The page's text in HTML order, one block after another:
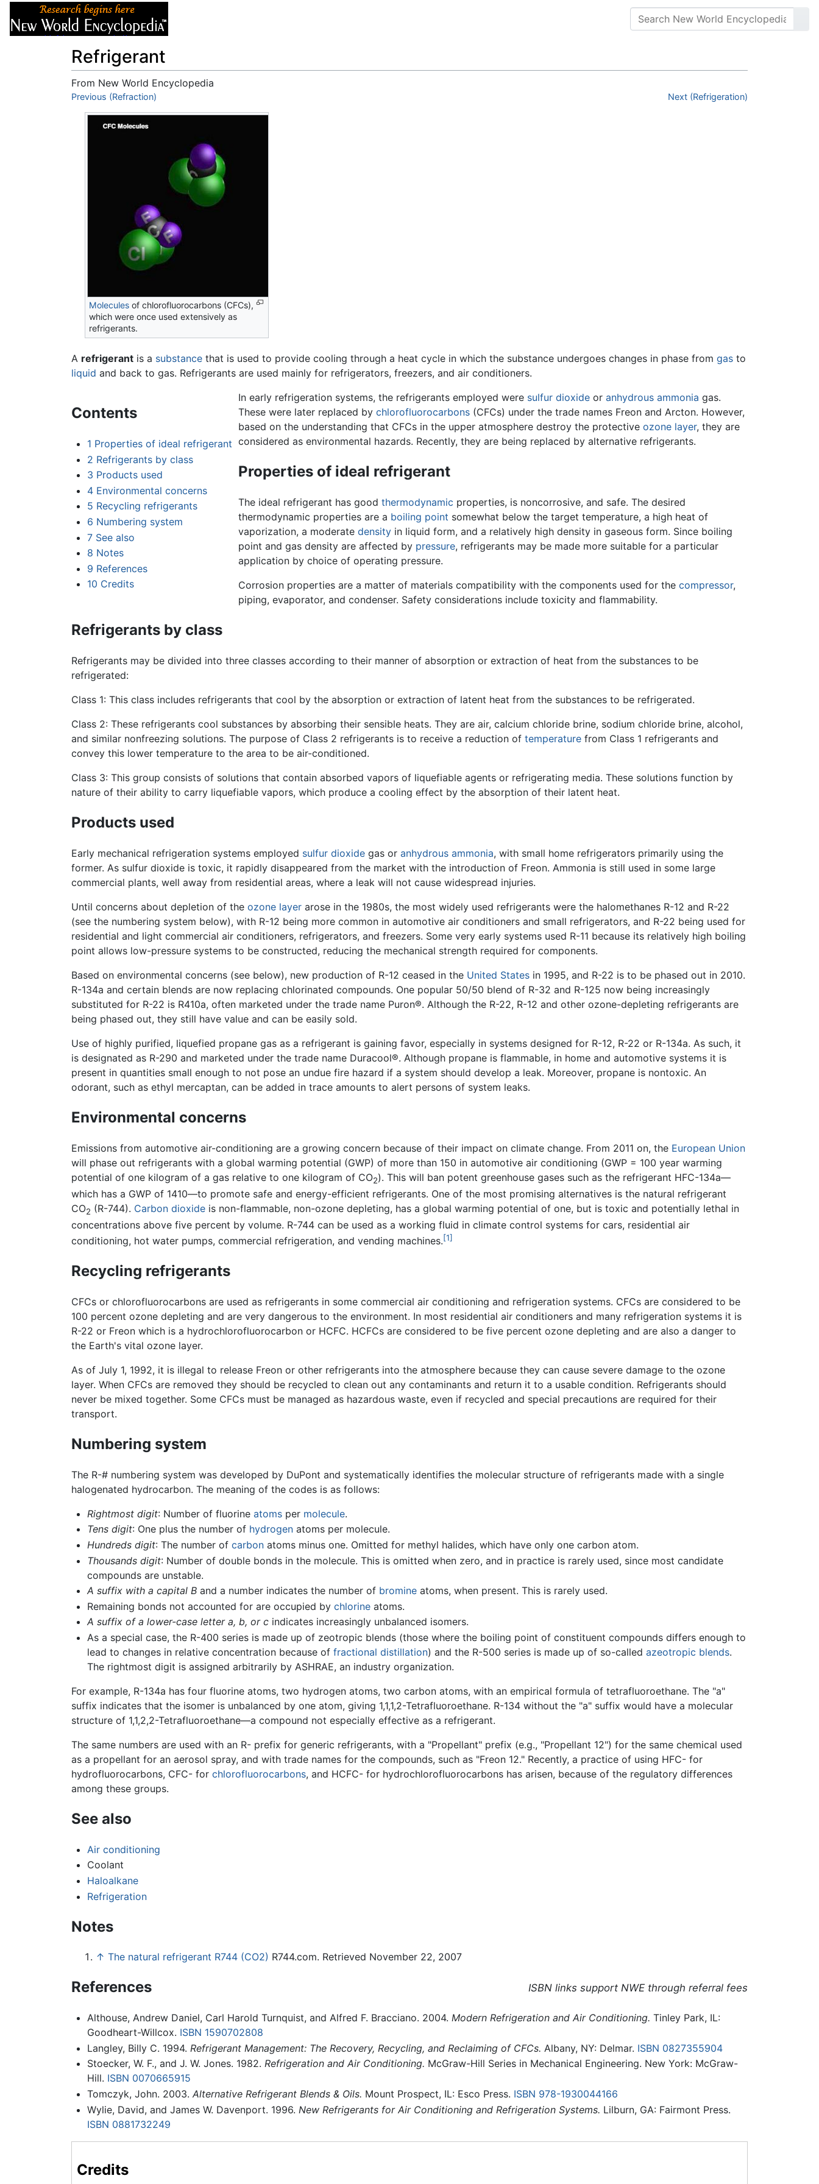
Refrigerant
From New World Encyclopedia
Jump to:navigation
Previous (Refraction) Next (Refrigeration)
Molecules of chlorofluorocarbons (CFCs),
which were once used extensively as
refrigerants.
A refrigerant is a substance that is used to provide cooling through a heat cycle in which the substance undergoes changes in phase from gas to
liquid and back to gas. Refrigerants are used mainly for refrigerators, freezers, and air conditioners.
Contents
1 Properties of ideal refrigerant
2 Refrigerants by class
3 Products used
4 Environmental concerns
5 Recycling refrigerants
6 Numbering system
7 See also
8 Notes
9 References
10 Credits
In early refrigeration systems, the refrigerants employed were sulfur dioxideor anhydrous ammonia gas.
These were later replaced by chlorofluorocarbons(CFCs) under the trade names Freon and Arcton. However,
based on the understanding that CFCs in the upper atmosphere destroy the protective ozone layer, they are
considered as environmental hazards. Recently, they are being replaced by alternative refrigerants.
Properties of ideal refrigerant
The ideal refrigerant has good thermodynamic properties, is noncorrosive, and safe. The desired
thermodynamic properties are a boiling point somewhat below the target temperature, a high heat of
vaporization, a moderate densityin liquid form, and a relatively high density in gaseous form. Since boiling
point and gas density are affected by pressure, refrigerants may be made more suitable for a particular
application by choice of operating pressure.
Corrosion properties are a matter of materials compatibility with the components used for the compressor,
piping, evaporator, and condenser. Safety considerations include toxicity and flammability.
Refrigerants by class
Refrigerants may be divided into three classes according to their manner of absorption or extraction of heat from the substances to be
refrigerated:
Class 1: This class includes refrigerants that cool by the absorption or extraction of latent heat from the substances to be refrigerated.
Class 2: These refrigerants cool substances by absorbing their sensible heats. They are air, calcium chloride brine, sodium chloride brine, alcohol,
and similar nonfreezing solutions. The purpose of Class 2 refrigerants is to receive a reduction of temperature from Class 1 refrigerants and
convey this lower temperature to the area to be air-conditioned.
Class 3: This group consists of solutions that contain absorbed vapors of liquefiable agents or refrigerating media. These solutions function by
nature of their ability to carry liquefiable vapors, which produce a cooling effect by the absorption of their latent heat.
Products used
Early mechanical refrigeration systems employed sulfur dioxide gas or anhydrous ammonia, with small home refrigerators primarily using the
former. As sulfur dioxide is toxic, it rapidly disappeared from the market with the introduction of Freon. Ammonia is still used in some large
commercial plants, well away from residential areas, where a leak will not cause widespread injuries.
Until concerns about depletion of the ozone layer arose in the 1980s, the most widely used refrigerants were the halomethanes R-12 and R-22
(see the numbering system below), with R-12 being more common in automotive air conditioners and small refrigerators, and R-22 being used for
residential and light commercial air conditioners, refrigerators, and freezers. Some very early systems used R-11 because its relatively high boiling
point allows low-pressure systems to be constructed, reducing the mechanical strength required for components.
Based on environmental concerns (see below), new production of R-12 ceased in the United States in 1995, and R-22 is to be phased out in 2010.
R-134a and certain blends are now replacing chlorinated compounds. One popular 50/50 blend of R-32 and R-125 now being increasingly
substituted for R-22 is R410a, often marketed under the trade name Puron®. Although the R-22, R-12 and other ozone-depleting refrigerants are
being phased out, they still have value and can be easily sold.
Use of highly purified, liquefied propane gas as a refrigerant is gaining favor, especially in systems designed for R-12, R-22 or R-134a. As such, it
is designated as R-290 and marketed under the trade name Duracool®. Although propane is flammable, in home and automotive systems it is
present in quantities small enough to not pose an undue fire hazard if a system should develop a leak. Moreover, propane is nontoxic. An
odorant, such as ethyl mercaptan, can be added in trace amounts to alert persons of system leaks.
Environmental concerns
Emissions from automotive air-conditioning are a growing concern because of their impact on climate change. From 2011 on, the European Union
will phase out refrigerants with a global warming potential (GWP) of more than 150 in automotive air conditioning (GWP = 100 year warming
potential of one kilogram of a gas relative to one kilogram of CO2). This will ban potent greenhouse gases such as the refrigerant HFC-134a—
which has a GWP of 1410—to promote safe and energy-efficient refrigerants. One of the most promising alternatives is the natural refrigerant
CO2 (R-744). Carbon dioxide is non-flammable, non-ozone depleting, has a global warming potential of one, but is toxic and potentially lethal in
concentrations above five percent by volume. R-744 can be used as a working fluid in climate control systems for cars, residential air
conditioning, hot water pumps, commercial refrigeration, and vending machines.[1]
Recycling refrigerants
CFCs or chlorofluorocarbons are used as refrigerants in some commercial air conditioning and refrigeration systems. CFCs are considered to be
100 percent ozone depleting and are very dangerous to the environment. In most residential air conditioners and many refrigeration systems it is
R-22 or Freon which is a hydrochlorofluorocarbon or HCFC. HCFCs are considered to be five percent ozone depleting and are also a danger to
the Earth's vital ozone layer.
As of July 1, 1992, it is illegal to release Freon or other refrigerants into the atmosphere because they can cause severe damage to the ozone
layer. When CFCs are removed they should be recycled to clean out any contaminants and return it to a usable condition. Refrigerants should
never be mixed together. Some CFCs must be managed as hazardous waste, even if recycled and special precautions are required for their
transport.
Numbering system
The R-# numbering system was developed by DuPont and systematically identifies the molecular structure of refrigerants made with a single
halogenated hydrocarbon. The meaning of the codes is as follows:
Rightmost digit: Number of fluorine atomsper molecule.
Tens digit: One plus the number of hydrogenatoms per molecule.
Hundreds digit: The number of carbonatoms minus one. Omitted for methyl halides, which have only one carbon atom.
Thousands digit: Number of double bonds in the molecule. This is omitted when zero, and in practice is rarely used, since most candidate
compounds are unstable.
A suffix with a capital Band a number indicates the number of bromineatoms, when present. This is rarely used.
Remaining bonds not accounted for are occupied by chlorineatoms.
A suffix of a lower-case letter a, b, or cindicates increasingly unbalanced isomers.
As a special case, the R-400 series is made up of zeotropic blends (those where the boiling point of constituent compounds differs enough to
lead to changes in relative concentration because of fractional distillation) and the R-500 series is made up of so-called azeotropic blends.
The rightmost digit is assigned arbitrarily by ASHRAE, an industry organization.
For example, R-134a has four fluorine atoms, two hydrogen atoms, two carbon atoms, with an empirical formula of tetrafluoroethane. The "a"
suffix indicates that the isomer is unbalanced by one atom, giving 1,1,1,2-Tetrafluoroethane. R-134 without the "a" suffix would have a molecular
structure of 1,1,2,2-Tetrafluoroethane—a compound not especially effective as a refrigerant.
The same numbers are used with an R- prefix for generic refrigerants, with a "Propellant" prefix (e.g., "Propellant 12") for the same chemical used
as a propellant for an aerosol spray, and with trade names for the compounds, such as "Freon 12." Recently, a practice of using HFC- for
hydrofluorocarbons, CFC- for chlorofluorocarbons, and HCFC- for hydrochlorofluorocarbons has arisen, because of the regulatory differences
among these groups.
See also
Air conditioning
Coolant
Haloalkane
Refrigeration
Notes
↑ The natural refrigerant R744 (CO2) R744.com. Retrieved November 22, 2007
References ISBN links support NWE through referral fees
Althouse, Andrew Daniel, Carl Harold Turnquist, and Alfred F. Bracciano. 2004. Modern Refrigeration and Air Conditioning. Tinley Park, IL:
Goodheart-Willcox. ISBN 1590702808
Langley, Billy C. 1994. Refrigerant Management: The Recovery, Recycling, and Reclaiming of CFCs. Albany, NY: Delmar. ISBN 0827355904
Stoecker, W. F., and J. W. Jones. 1982. Refrigeration and Air Conditioning. McGraw-Hill Series in Mechanical Engineering. New York: McGraw-
Hill. ISBN 0070665915
Tomczyk, John. 2003. Alternative Refrigerant Blends & Oils. Mount Prospect, IL: Esco Press. ISBN 978-1930044166
Wylie, David, and James W. Davenport. 1996. New Refrigerants for Air Conditioning and Refrigeration Systems. Lilburn, GA: Fairmont Press.
ISBN 0881732249
Credits